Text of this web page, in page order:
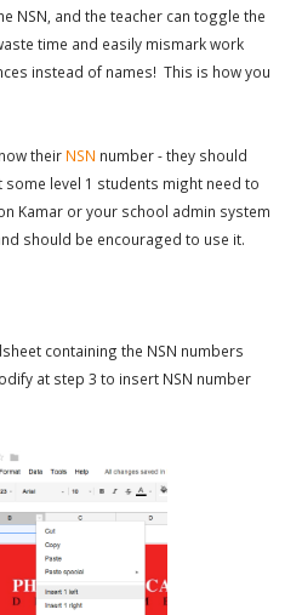
NSN, and the teacher can toggle the
time and easily mismark work
instead of names! This is how you
their NSN number - they should
some level 1 students might need to
Kamar or your school admin system
should be encouraged to use it.
containing the NSN numbers
at step 3 to insert NSN number